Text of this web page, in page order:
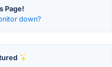
Page!
down?